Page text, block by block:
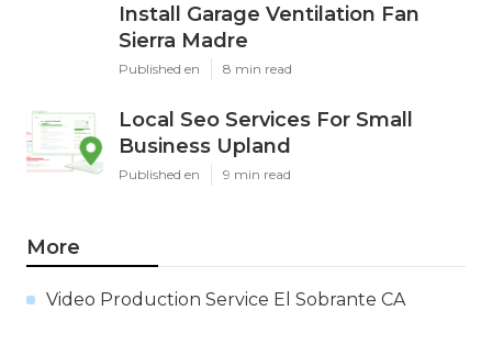
Install Garage Ventilation Fan
Sierra Madre
Published en 8 min read
Local Seo Services For Small
Business Upland
Published en 9 min read
More
Video Production Service El Sobrante CA